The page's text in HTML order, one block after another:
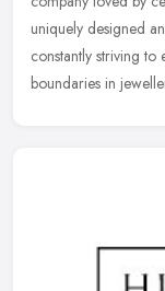
uniquely designed
constantly striving to
boundaries in